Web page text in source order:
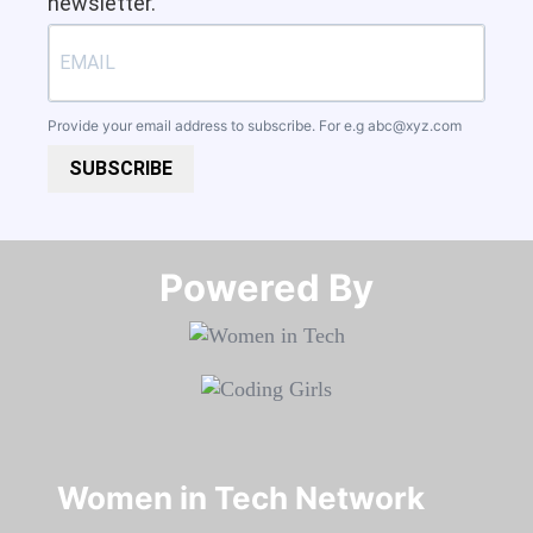
Provide your email address to subscribe. For e.g abc@xyz.com
SUBSCRIBE
Powered By​​​​​​​
Women in Tech Network